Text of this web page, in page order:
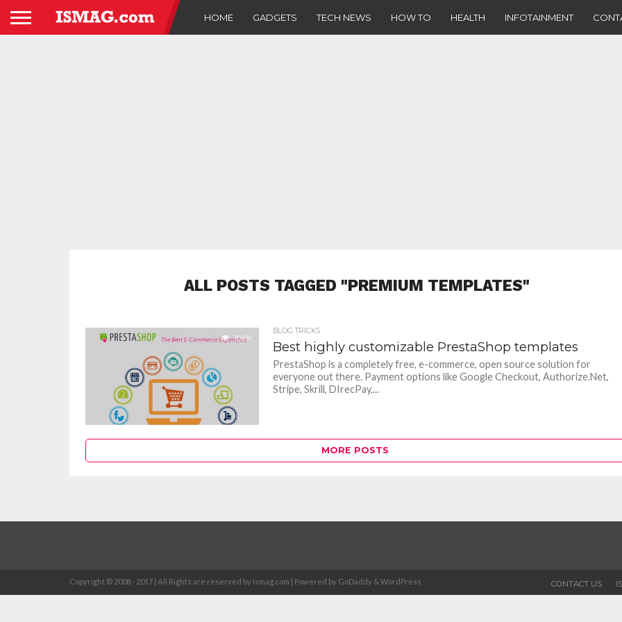
HOME GADGETS TECH NEWS HOW TO HEALTH INFOTAINMENT
ALL POSTS TAGGED "PREMIUM TEMPLATES"
10.6K
BLOG TRICKS
Best highly customizable PrestaShop templates
PrestaShop is a completely free, e-commerce, open source solution for
everyone out there. Payment options like Google Checkout, Authorize.Net,
Stripe, Skrill, DIrecPay,...
MORE POSTS
CONTACT US
Copyright © 2008 - 2017 | All Rights are reserved by Ismag.com | Powered by GoDaddy & WordPress